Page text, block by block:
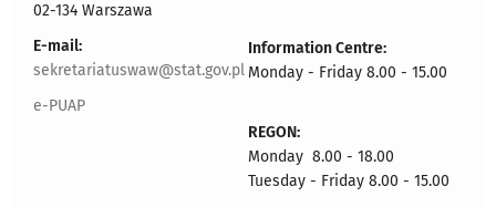
02-134 Warszawa
E-mail:
sekretariatuswaw@stat.gov.pl
e-PUAP
Information Centre:
Monday - Friday 8.00 - 15.00
REGON:
Monday 8.00 - 18.00
Tuesday - Friday 8.00 - 15.00